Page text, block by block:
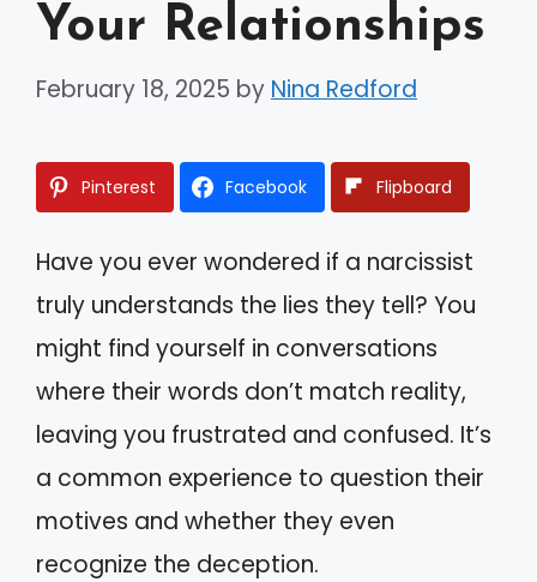
Your Relationships
February 18, 2025 by Nina Redford
Pinterest Facebook Flipboard
Have you ever wondered if a narcissist
truly understands the lies they tell? You
might find yourself in conversations
where their words don’t match reality,
leaving you frustrated and confused. It’s
a common experience to question their
motives and whether they even
recognize the deception.